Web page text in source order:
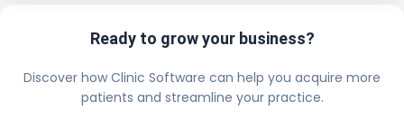
Ready to grow your business?
Discover how Clinic Software can help you acquire more
patients and streamline your practice.